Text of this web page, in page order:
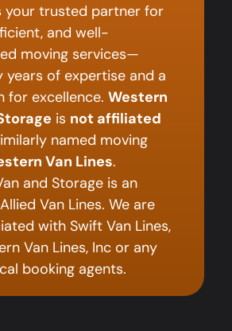
your trusted partner for
and well-
moving services—
years of expertise and a
for excellence. Western
is not affiliated
named moving
Van Lines.
and Storage is an
Van Lines. We are
with Swift Van Lines,
Van Lines, Inc or any
booking agents.